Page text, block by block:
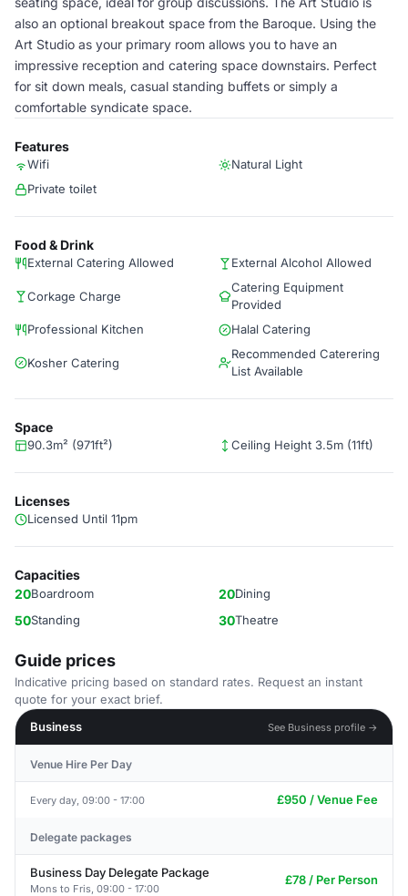
also an optional breakout space from the Baroque. Using the
Art Studio as your primary room allows you to have an
impressive reception and catering space downstairs. Perfect
for sit down meals, casual standing buffets or simply a
comfortable syndicate space.
Features
Wifi
Natural Light
Private toilet
Food & Drink
External Catering Allowed External Alcohol Allowed
Corkage Charge
Catering Equipment
Provided
Professional Kitchen
Halal Catering
Kosher Catering
Recommended Caterering
List Available
Space
90.3m² (971ft²) Ceiling Height 3.5m (11ft)
Licenses
Licensed Until 11pm
Capacities
20Boardroom 20Dining
50Standing 30Theatre
Guide prices
Indicative pricing based on standard rates. Request an instant
quote for your exact brief.
Business
See Business profile →
Venue Hire Per Day
Every day, 09:00 - 17:00 £950 / Venue Fee
Delegate packages
Business Day Delegate Package
Mons to Fris, 09:00 - 17:00
£78 / Per Person